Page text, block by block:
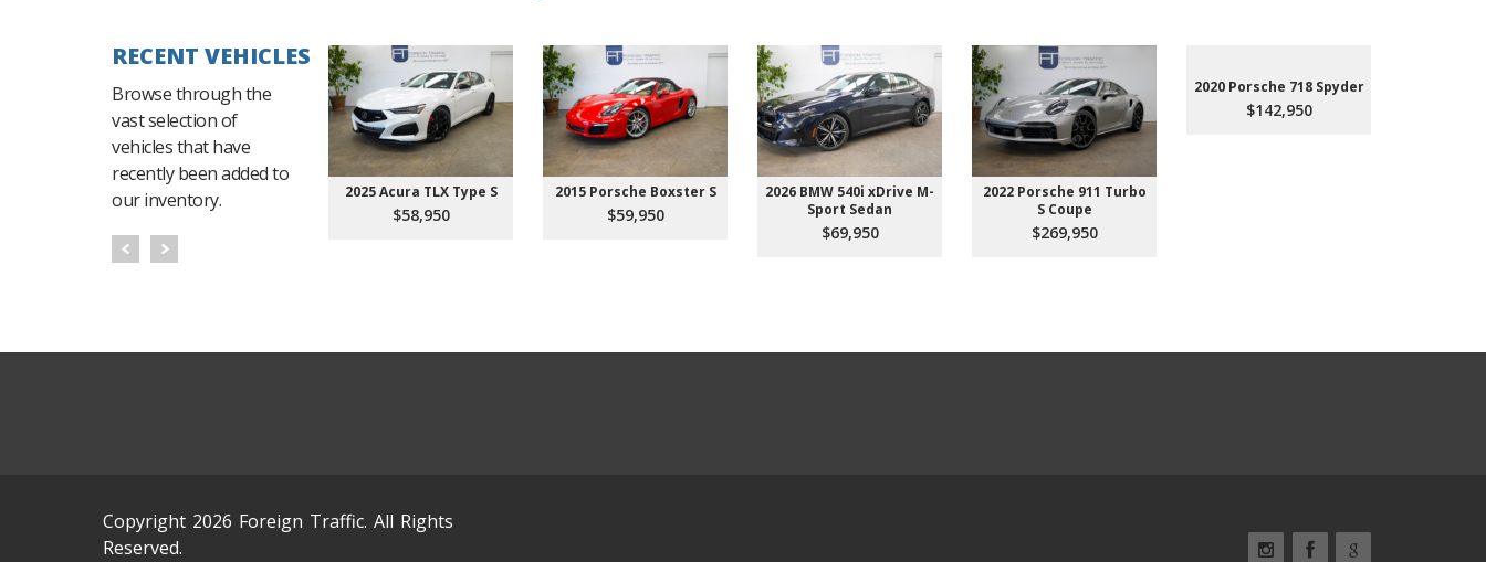
RECENT VEHICLES
Browse through the
vast selection of
vehicles that have
recently been added to
our inventory.
2025 Acura TLX Type S
$58,950
2015 Porsche Boxster S
$59,950
2026 BMW 540i xDrive M-
Sport Sedan
$69,950
2022 Porsche 911 Turbo
S Coupe
$269,950
2020 Porsche 718 Spyder
$142,950
Copyright 2026 Foreign Traffic. All Rights
Reserved.